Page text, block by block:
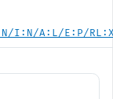
I:N/A:L/E:P/